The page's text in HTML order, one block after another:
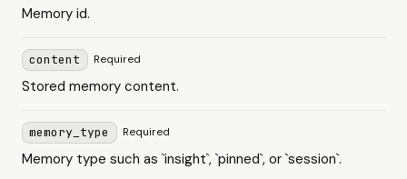
Memory id.
content Required
Stored memory content.
memory_type Required
Memory type such as `insight`, `pinned`, or `session`.